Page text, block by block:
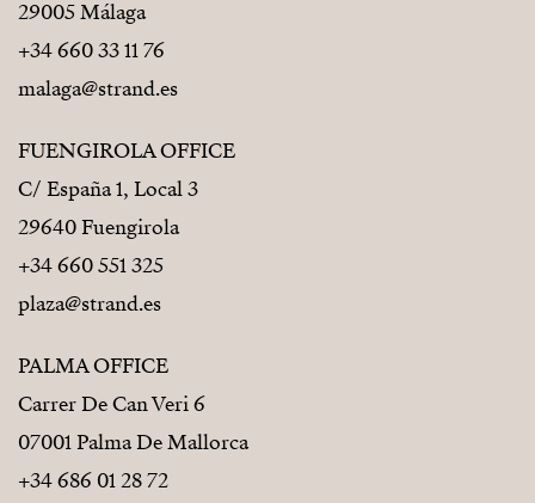
29005 Málaga
+34 660 33 11 76
malaga@strand.es
FUENGIROLA OFFICE
C/ España 1, Local 3
29640 Fuengirola
+34 660 551 325
plaza@strand.es
PALMA OFFICE
Carrer De Can Veri 6
07001 Palma De Mallorca
+34 686 01 28 72